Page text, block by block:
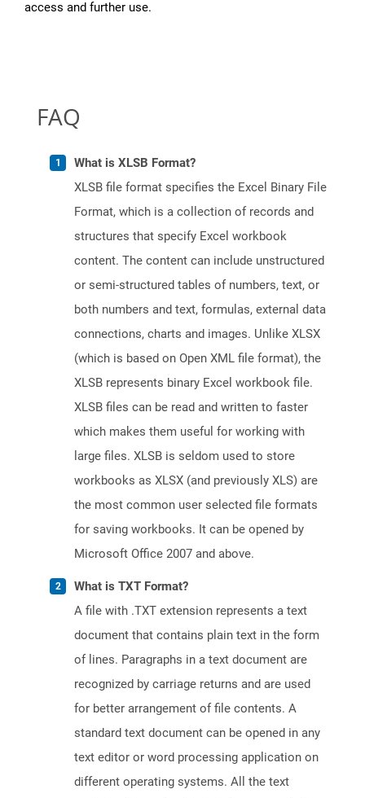
access and further use.
FAQ
What is XLSB Format?
XLSB file format specifies the Excel Binary File
Format, which is a collection of records and
structures that specify Excel workbook
content. The content can include unstructured
or semi-structured tables of numbers, text, or
both numbers and text, formulas, external data
connections, charts and images. Unlike XLSX
(which is based on Open XML file format), the
XLSB represents binary Excel workbook file.
XLSB files can be read and written to faster
which makes them useful for working with
large files. XLSB is seldom used to store
workbooks as XLSX (and previously XLS) are
the most common user selected file formats
for saving workbooks. It can be opened by
Microsoft Office 2007 and above.
What is TXT Format?
A file with .TXT extension represents a text
document that contains plain text in the form
of lines. Paragraphs in a text document are
recognized by carriage returns and are used
for better arrangement of file contents. A
standard text document can be opened in any
text editor or word processing application on
different operating systems. All the text